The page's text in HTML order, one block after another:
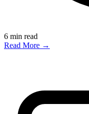
6 min read
Read More →